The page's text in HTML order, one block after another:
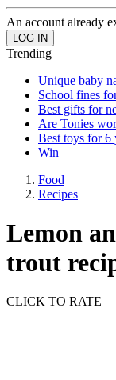
An account already
Trending
Unique baby
School fines
Best gifts for
Are Tonies
Best toys for 6
Win
Food
Recipes
Lemon
trout
CLICK TO RATE